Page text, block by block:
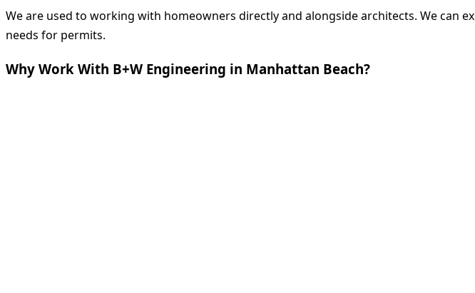
We are used to working with homeowners directly and alongside architects. We can
needs for permits.
Why Work With B+W Engineering in Manhattan Beach?